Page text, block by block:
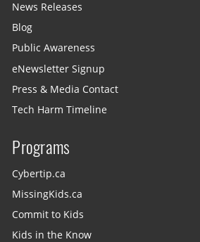
News Releases
Blog
Public Awareness
eNewsletter Signup
Press & Media Contact
Tech Harm Timeline
Programs
Cybertip.ca
MissingKids.ca
Commit to Kids
Kids in the Know